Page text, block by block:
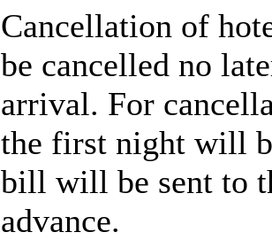
Cancellation of
be cancelled no
arrival. For
the first night will
bill will be sent to
advance.